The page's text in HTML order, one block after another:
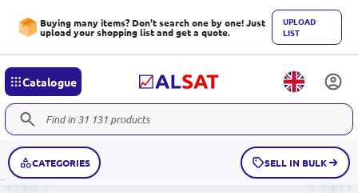
Buying many items? Don't search one by one! Just
upload your shopping list and get a quote.
UPLOAD
LIST
Catalogue
CATEGORIES SELL IN BULK